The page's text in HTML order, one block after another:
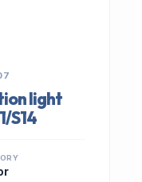
light
S14